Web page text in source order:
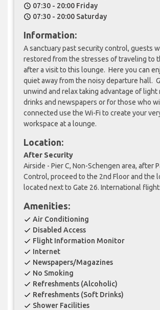
schedule 07:30 - 20:00 Friday
schedule 07:30 - 20:00 Saturday
Information:
A sanctuary past security control, guests
restored from the stresses of traveling to
after a visit to this lounge. Here you can
quiet away from the noisy departure hall.
unwind and relax taking advantage of light
drinks and newspapers or for those who
connected use the Wi-Fi to create your
workspace at a lounge.
Location:
After Security
Airside - Pier C, Non-Schengen area, after
Control, proceed to the 2nd Floor and the
located next to Gate 26. International
Amenities:
check Air Conditioning
check Disabled Access
check Flight Information Monitor
check Internet
check Newspapers/Magazines
check No Smoking
check Refreshments (Alcoholic)
check Refreshments (Soft Drinks)
check Shower Facilities